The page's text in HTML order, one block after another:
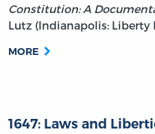
Constitution: A
Lutz (Indianapolis: Liberty
MORE
1647: Laws and